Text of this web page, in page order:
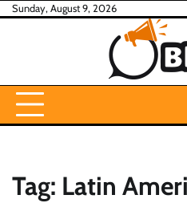
SkipSunday, August 9, 2026
Tag: Latin